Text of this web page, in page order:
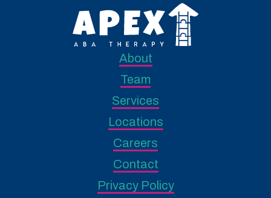
About
Team
Services
Locations
Careers
Contact
Privacy Policy